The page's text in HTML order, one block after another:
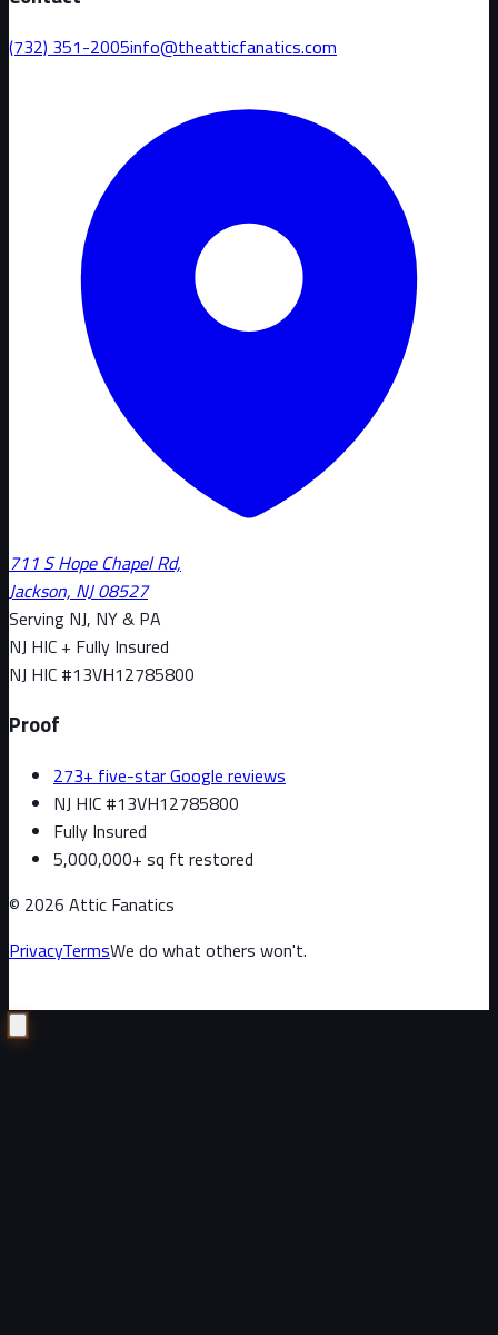
(732) 351-2005info@theatticfanatics.com
711 S Hope Chapel Rd,
Jackson, NJ 08527
Serving NJ, NY & PA
NJ HIC + Fully Insured
NJ HIC #13VH12785800
Proof
273+ five-star Google reviews
NJ HIC #13VH12785800
Fully Insured
5,000,000+ sq ft restored
© 2026 Attic Fanatics
PrivacyTermsWe do what others won't.